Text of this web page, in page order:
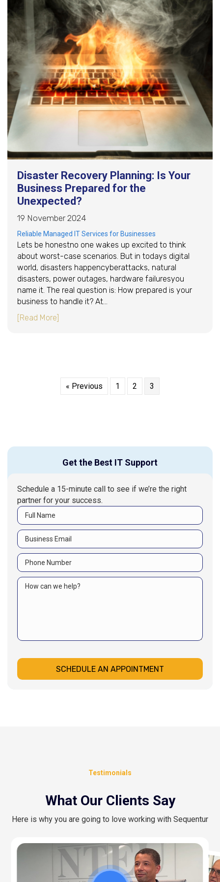
Disaster Recovery Planning: Is Your
Business Prepared for the
Unexpected?
19 November 2024
Reliable Managed IT Services for Businesses
Lets be honestno one wakes up excited to think
about worst-case scenarios. But in todays digital
world, disasters happencyberattacks, natural
disasters, power outages, hardware failuresyou
name it. The real question is: How prepared is your
business to handle it? At…
[Read More]
« Previous 1 2 3
Get the Best IT Support
Schedule a 15-minute call to see if we’re the right
partner for your success.
SCHEDULE AN APPOINTMENT
Testimonials
What Our Clients Say
Here is why you are going to love working with Sequentur